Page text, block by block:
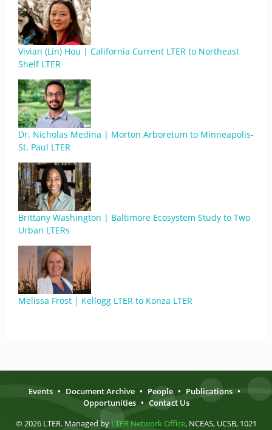
Vivian (Lin) Hou | California Current LTER to Northeast
Shelf LTER
Dr. Nicholas Medina | Morton Arboretum to Minneapolis-
St. Paul LTER
Brittany Washington | Baltimore Ecosystem Study to Two
Urban LTERs
Melissa Frost | Kellogg LTER to Konza LTER
Events • Document Archive • People • Publications •
Opportunities • Contact Us
© 2026 LTER. Managed by LTER Network Office, NCEAS, UCSB, 1021